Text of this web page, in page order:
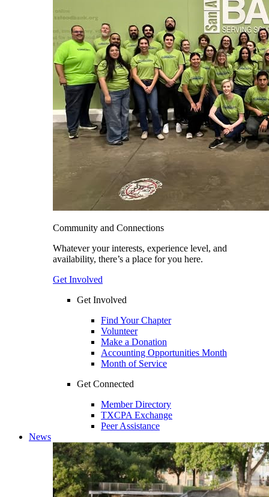
Community and Connections
Whatever your interests, experience level, and
availability, there’s a place for you here.
Get Involved
Get Involved
Find Your Chapter
Volunteer
Make a Donation
Accounting Opportunities Month
Month of Service
Get Connected
Member Directory
TXCPA Exchange
Peer Assistance
News